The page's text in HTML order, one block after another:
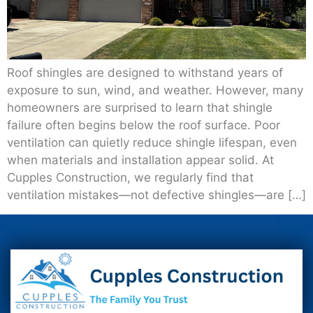
Roof shingles are designed to withstand years of
exposure to sun, wind, and weather. However, many
homeowners are surprised to learn that shingle
failure often begins below the roof surface. Poor
ventilation can quietly reduce shingle lifespan, even
when materials and installation appear solid. At
Cupples Construction, we regularly find that
ventilation mistakes—not defective shingles—are […]